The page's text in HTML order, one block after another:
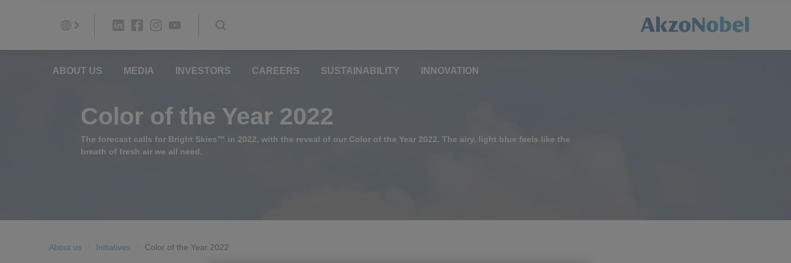
ABOUT US MEDIA INVESTORS CAREERS SUSTAINABILITY INNOVATION
Color of the Year 2022
The forecast calls for Bright Skies™ in 2022, with the reveal of our Color of the Year 2022. The airy, light blue feels like the
breath of fresh air we all need.
About us Initiatives Color of the Year 2022